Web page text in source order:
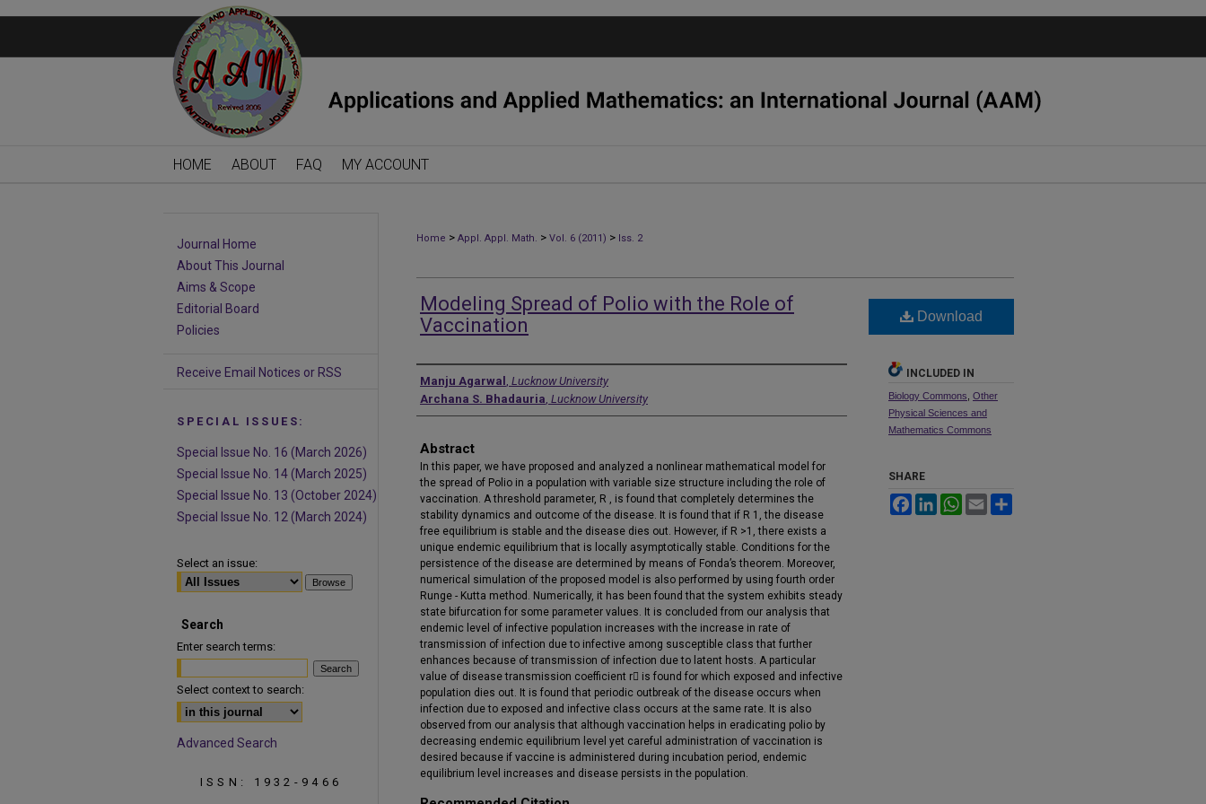
HOME ABOUT FAQ MY ACCOUNT
Home > Appl. Appl. Math. > Vol. 6 (2011) > Iss. 2
Modeling Spread of Polio with the Role of
Vaccination
Authors
Manju Agarwal , Lucknow University
Archana S. Bhadauria, Lucknow University
Abstract
In this paper, we have proposed and analyzed a nonlinear mathematical model for
the spread of Polio in a population with variable size structure including the role of
vaccination. A threshold parameter, R , is found that completely determines the
stability dynamics and outcome of the disease. It is found that if R 1, the disease
free equilibrium is stable and the disease dies out. However, if R >1, there exists a
unique endemic equilibrium that is locally asymptotically stable. Conditions for the
persistence of the disease are determined by means of Fonda’s theorem. Moreover,
numerical simulation of the proposed model is also performed by using fourth order
Runge - Kutta method. Numerically, it has been found that the system exhibits steady
state bifurcation for some parameter values. It is concluded from our analysis that
endemic level of infective population increases with the increase in rate of
transmission of infection due to infective among susceptible class that further
enhances because of transmission of infection due to latent hosts. A particular
value of disease transmission coefficient r is found for which exposed and infective
population dies out. It is found that periodic outbreak of the disease occurs when
infection due to exposed and infective class occurs at the same rate. It is also
observed from our analysis that although vaccination helps in eradicating polio by
decreasing endemic equilibrium level yet careful administration of vaccination is
desired because if vaccine is administered during incubation period, endemic
equilibrium level increases and disease persists in the population.
Download
INCLUDED IN
Biology Commons Other
Physical Sciences and
Mathematics Commons
SHARE
FacebookLinkedInWhatsApp
Email
Journal Home
About This Journal
Aims & Scope
Editorial Board
Policies
Receive Email Notices or RSS
SPECIAL ISSUES:
Special Issue No. 16 (March 2026)
Special Issue No. 14 (March 2025)
Special Issue No. 13 (October 2024)
Special Issue No. 12 (March 2024)
Select an issue:
Search
Enter search terms:
Select context to search:
Advanced Search
ISSN: 1932-9466